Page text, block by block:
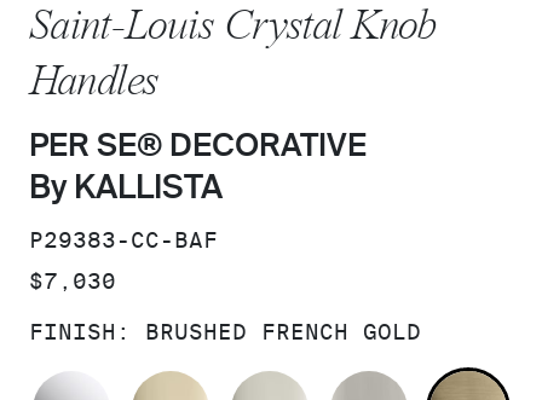
Saint-Louis Crystal Knob
Handles
PER SE® DECORATIVE
By KALLISTA
SKU:
P29383-CC-BAF
PRICE:
$7,030
FINISH: BRUSHED FRENCH GOLD
POLISHED CHROME
FRENCH GOLDPOLISHED NICKEL
BRUSHED